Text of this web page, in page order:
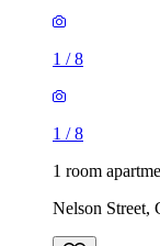
1 /8
1 /8
1 room
Nelson Street,